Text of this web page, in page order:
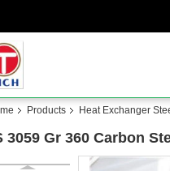
Products Heat Exchanger
3059 Gr 360 Carbon